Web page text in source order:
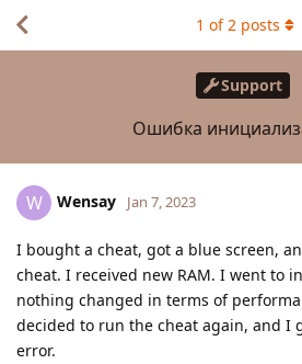
Support
Ошибка
1 of2 posts
W Wensay Jan 7, 2023
I bought a cheat, got a blue screen,
cheat. I received new RAM. I went to
nothing changed in terms of
decided to run the cheat again, and I
error.